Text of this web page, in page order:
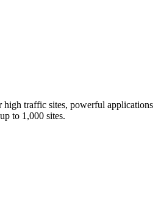
high traffic sites, powerful applications
to 1,000 sites.